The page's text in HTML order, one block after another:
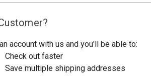
account with us and you'll be able to:
Check out faster
Save multiple shipping addresses